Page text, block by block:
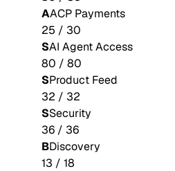
AACP Payments
25 / 30
SAI Agent Access
80 / 80
SProduct Feed
32 / 32
SSecurity
36 / 36
BDiscovery
13 / 18